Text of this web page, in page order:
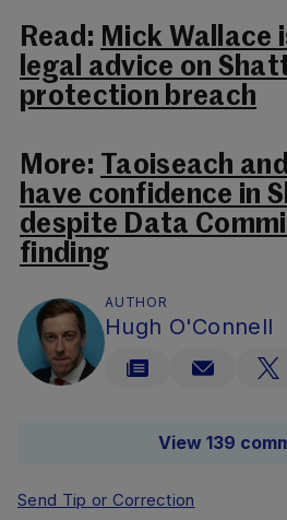
Read: Mick Wallace
legal advice on
protection breach
More: Taoiseach
have confidence in
despite Data
finding
AUTHOR
Hugh O'Connell
View 139
Send Tip or Correction